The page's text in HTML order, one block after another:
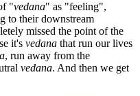
"vedana" as "feeling",
to their downstream
missed the point of the
it's vedana that run our lives
, run away from the
vedana. And then we get